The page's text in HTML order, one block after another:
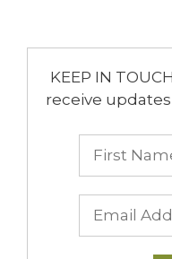
KEEP IN
receive